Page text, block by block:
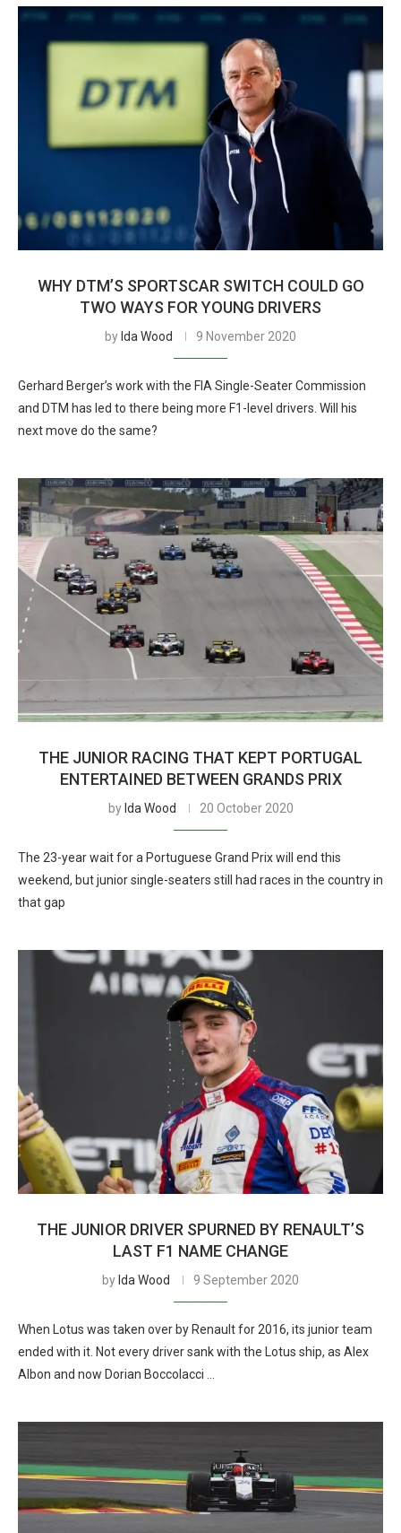
WHY DTM’S SPORTSCAR SWITCH COULD GO
TWO WAYS FOR YOUNG DRIVERS
by Ida Wood 9 November 2020
Gerhard Berger’s work with the FIA Single-Seater Commission
and DTM has led to there being more F1-level drivers. Will his
next move do the same?
THE JUNIOR RACING THAT KEPT PORTUGAL
ENTERTAINED BETWEEN GRANDS PRIX
by Ida Wood 20 October 2020
The 23-year wait for a Portuguese Grand Prix will end this
weekend, but junior single-seaters still had races in the country in
that gap
THE JUNIOR DRIVER SPURNED BY RENAULT’S
LAST F1 NAME CHANGE
by Ida Wood 9 September 2020
When Lotus was taken over by Renault for 2016, its junior team
ended with it. Not every driver sank with the Lotus ship, as Alex
Albon and now Dorian Boccolacci …